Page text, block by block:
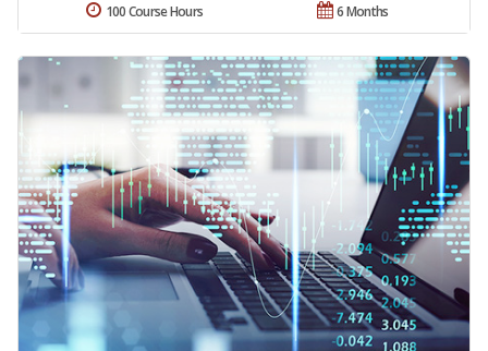
6 Months
100 Course Hours